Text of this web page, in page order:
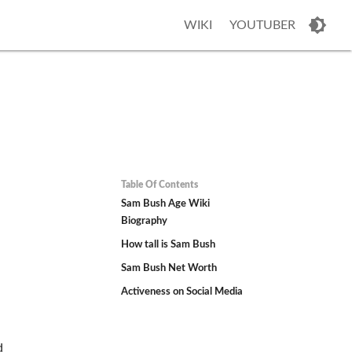
WIKI YOUTUBER
Table Of Contents
Sam Bush Age Wiki
Biography
How tall is Sam Bush
Sam Bush Net Worth
Activeness on Social Media